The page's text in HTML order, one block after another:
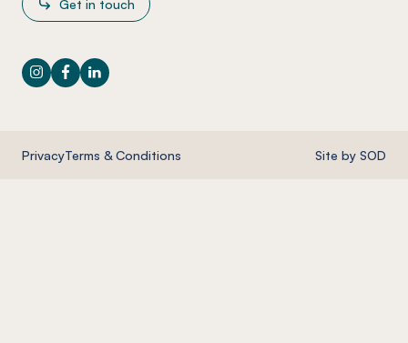
Get in touch
Instagram
Facebook
LinkedIn
PrivacyTerms & Conditions Site by SOD